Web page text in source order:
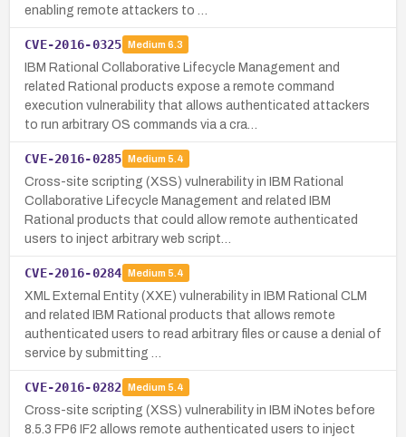
enabling remote attackers to …
CVE-2016-0325 Medium 6.3
IBM Rational Collaborative Lifecycle Management and
related Rational products expose a remote command
execution vulnerability that allows authenticated attackers
to run arbitrary OS commands via a cra…
CVE-2016-0285 Medium 5.4
Cross-site scripting (XSS) vulnerability in IBM Rational
Collaborative Lifecycle Management and related IBM
Rational products that could allow remote authenticated
users to inject arbitrary web script…
CVE-2016-0284 Medium 5.4
XML External Entity (XXE) vulnerability in IBM Rational CLM
and related IBM Rational products that allows remote
authenticated users to read arbitrary files or cause a denial of
service by submitting …
CVE-2016-0282 Medium 5.4
Cross-site scripting (XSS) vulnerability in IBM iNotes before
8.5.3 FP6 IF2 allows remote authenticated users to inject